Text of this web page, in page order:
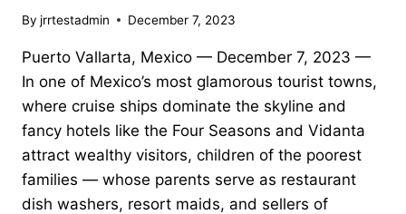
By jrrtestadmin December 7, 2023
Puerto Vallarta, Mexico — December 7, 2023 —
In one of Mexico’s most glamorous tourist towns,
where cruise ships dominate the skyline and
fancy hotels like the Four Seasons and Vidanta
attract wealthy visitors, children of the poorest
families — whose parents serve as restaurant
dish washers, resort maids, and sellers of